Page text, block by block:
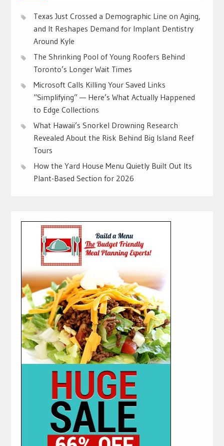
Texas Just Crossed a Demographic Line on Aging,
and It Reshapes Demand for Implant Dentistry
Around Kyle
The Shrinking Pool of Young Roofers Behind
Toronto’s Longer Wait Times
Microsoft Calls Killing Your Saved Links
“Simplifying” — Here’s What Actually Happened
to Edge Collections
What Hawaii’s Snorkel Drowning Research
Revealed About the Risk Behind Big Island Reef
Tours
How the Yard House Menu Quietly Built Out Its
Plant-Based Section for 2026